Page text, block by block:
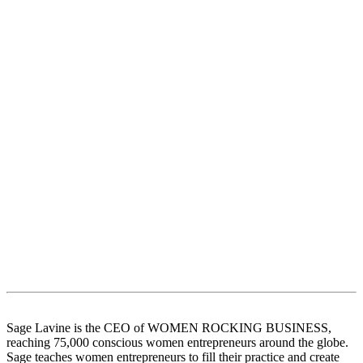
Sage Lavine is the CEO of WOMEN ROCKING BUSINESS,
reaching 75,000 conscious women entrepreneurs around the globe.
Sage teaches women entrepreneurs to fill their practice and create